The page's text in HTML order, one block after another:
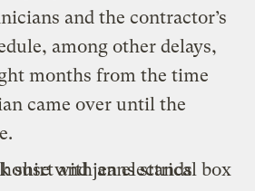
and the contractor’s
among other delays,
months from the time
came over until the